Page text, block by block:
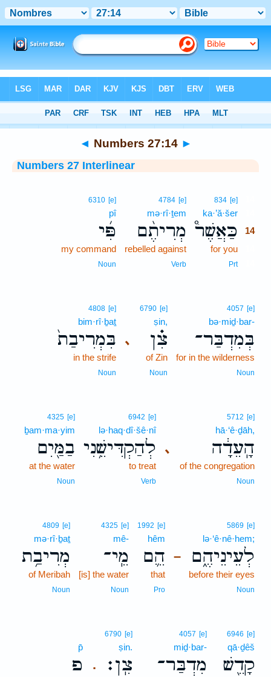
> Numbers 27:14
◄ Numbers 27:14 ►
Numbers 27 Interlinear
834 [e]
ka·’ă·šer
כַּאֲשֶׁר֩
14
for you
Prt14
4784 [e]
mə·rî·ṯem
מְרִיתֶ֨ם
rebelled against
Verb
6310 [e]
pî
פִּ֜י
my command
Noun
4057 [e]
bə·miḏ·bar-
בְּמִדְבַּר־
for in the wilderness
Noun
､
6790 [e]
ṣin,
צִ֗ן
of Zin
Noun
4808 [e]
bim·rî·ḇaṯ
בִּמְרִיבַת֙
in the strife
Noun
､
5712 [e]
hā·‘ê·ḏāh,
הָֽעֵדָ֔ה
of the congregation
Noun
6942 [e]
lə·haq·dî·šê·nî
לְהַקְדִּישֵׁ֥נִי
to treat
Verb
4325 [e]
ḇam·ma·yim
בַמַּ֖יִם
at the water
Noun
–
5869 [e]
lə·‘ê·nê·hem;
לְעֵינֵיהֶ֑ם
before their eyes
Noun
1992 [e]
hêm
הֵ֛ם
that
Pro
4325 [e]
mê-
מֵֽי־
[is] the water
Noun
4809 [e]
mə·rî·ḇaṯ
מְרִיבַ֥ת
of Meribah
Noun
6946 [e]
qā·ḏêš
קָדֵ֖שׁ
4057 [e]
miḏ·bar-
מִדְבַּר־ .
6790 [e]
ṣin.
צִֽן׃
p̄
פ